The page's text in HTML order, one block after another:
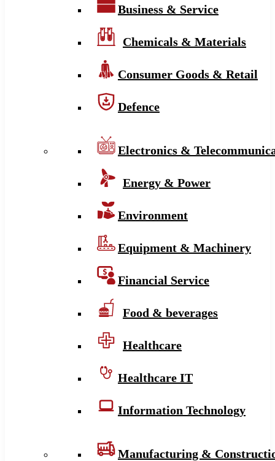
Business & Service
Chemicals & Materials
Consumer Goods & Retail
Defence
Electronics &
Energy & Power
Environment
Equipment & Machinery
Financial Service
Food & beverages
Healthcare
Healthcare IT
Information Technology
Manufacturing &